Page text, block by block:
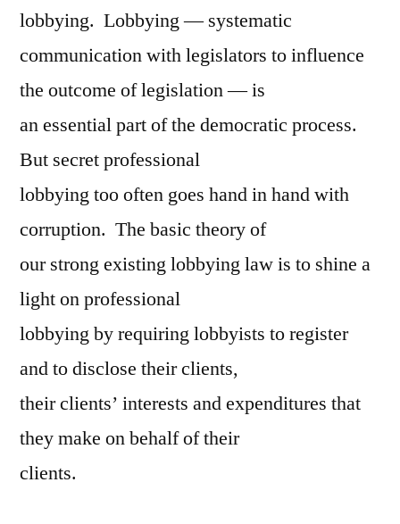
lobbying. Lobbying — systematic
communication with legislators to influence
the outcome of legislation — is
an essential part of the democratic process.
But secret professional
lobbying too often goes hand in hand with
corruption. The basic theory of
our strong existing lobbying law is to shine a
light on professional
lobbying by requiring lobbyists to register
and to disclose their clients,
their clients’ interests and expenditures that
they make on behalf of their
clients.